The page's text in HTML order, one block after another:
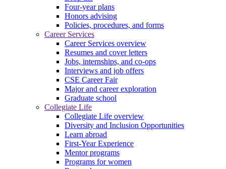
Four-year plans
Honors advising
Policies, procedures, and forms
Career Services
Career Services overview
Resumes and cover letters
Jobs, internships, and co-ops
Interviews and job offers
CSE Career Fair
Major and career exploration
Graduate school
Collegiate Life
Collegiate Life overview
Diversity and Inclusion Opportunities
Learn abroad
First-Year Experience
Mentor programs
Programs for women